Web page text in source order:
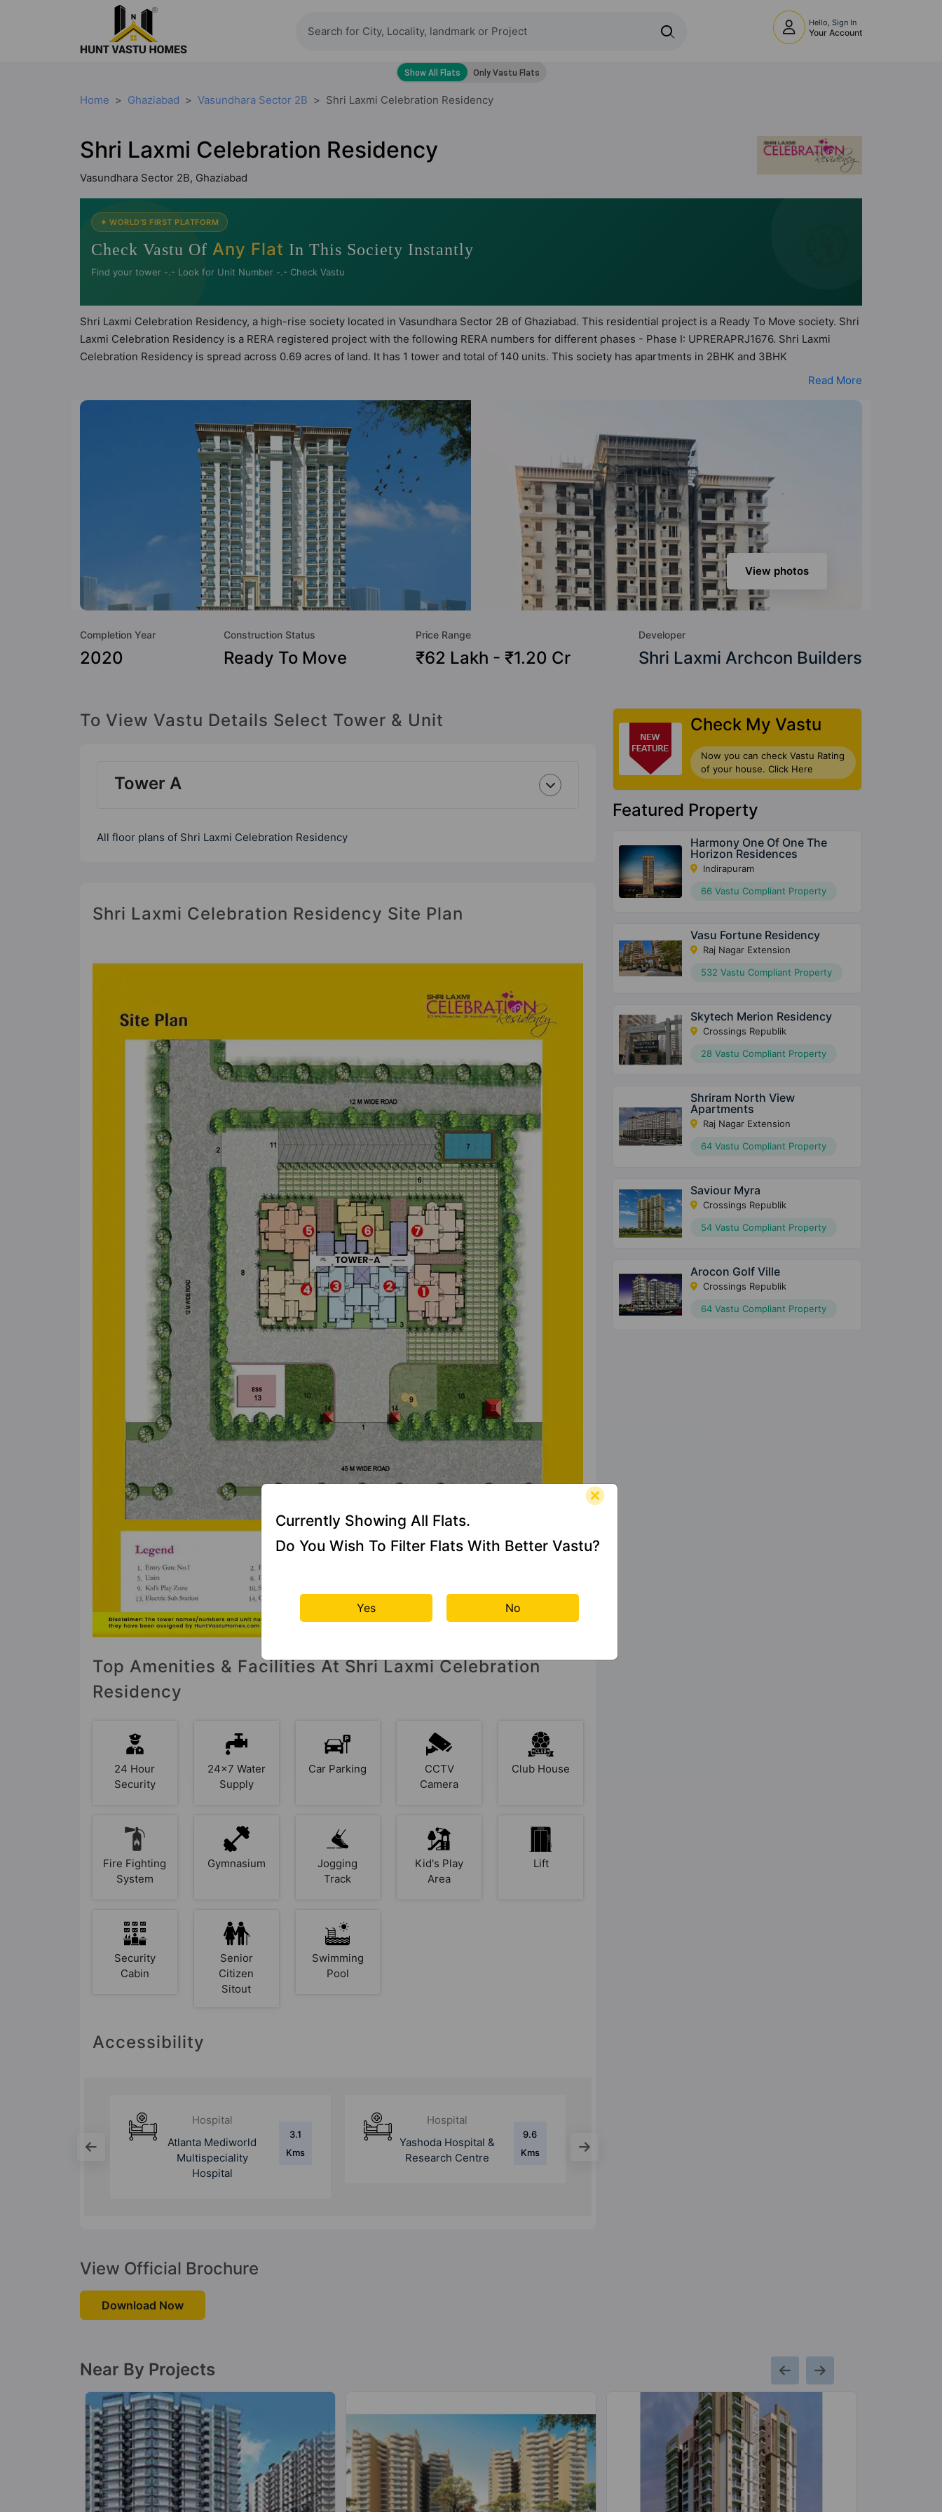
Hello, Sign In
Your Account
Home Ghaziabad Vasundhara Sector 2B Shri Laxmi Celebration Residency
Shri Laxmi Celebration Residency
Vasundhara Sector 2B, Ghaziabad
✦ WORLD'S FIRST PLATFORM
Check Vastu Of Any Flat In This Society Instantly
Find your tower -.- Look for Unit Number -.- Check Vastu
Shri Laxmi Celebration Residency, a high-rise society located in Vasundhara Sector 2B of Ghaziabad. This residential project is a Ready To Move society. Shri
Laxmi Celebration Residency is a RERA registered project with the following RERA numbers for different phases - Phase I: UPRERAPRJ1676. Shri Laxmi
Celebration Residency is spread across 0.69 acres of land. It has 1 tower and total of 140 units. This society has apartments in 2BHK and 3BHK
configurations. Shri Laxmi Celebration Residency has 3 types of Vastu compliant apartments that meets the criteria set by Hunt Vastu Homes. It makes it a
range of ₹62 lakh - ₹1.20 cr. Shri Laxmi Celebration Residency has been designed keeping the modern urbane sensibilities in mind and as such boasts a host
of world-class amenities. Here’s a sneak-peek into the amenities that not only add great value to the property but to the lifestyle of the residents too: 24 Hour
Security, 24x7 Water Supply, Car Parking, CCTV Camera, Club House, Fire Fighting System, Gymnasium, Jogging Track and Kid's Play Area.
Read More
View photos
Completion Year
2020
Construction Status
Ready To Move
Price Range
₹62 Lakh - ₹1.20 Cr
Developer
Shri Laxmi Archcon Builders
To View Vastu Details Select Tower & Unit
Tower A
All floor plans of Shri Laxmi Celebration Residency
Shri Laxmi Celebration Residency Site Plan
Top Amenities & Facilities At Shri Laxmi Celebration
Residency
24 Hour
Security
24x7 Water
Supply
Car Parking
CCTV
Camera
Club House
Fire Fighting
System
Gymnasium
Jogging
Track
Kid's Play
Area
Lift
Security
Cabin
Senior
Citizen
Sitout
Swimming
Pool
Accessibility
Hospital
Yashoda Hospital &
Research Centre
9.6
Kms
School
Amity International
School
1.1
Kms
View Official Brochure
Download Now
Check My Vastu
Now you can check Vastu Rating
of your house. Click Here
Featured Property
Harmony One Of One The
Horizon Residences
Indirapuram
66 Vastu Compliant Property
Vasu Fortune Residency
Raj Nagar Extension
532 Vastu Compliant Property
Skytech Merion Residency
Crossings Republik
28 Vastu Compliant Property
Shriram North View
Apartments
Raj Nagar Extension
64 Vastu Compliant Property
Saviour Myra
Crossings Republik
54 Vastu Compliant Property
Arocon Golf Ville
Crossings Republik
64 Vastu Compliant Property
Near By Projects
Currently Showing All Flats.
Do You Wish To Filter Flats With Better Vastu?
Yes No